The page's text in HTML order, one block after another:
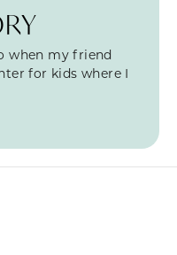
when my friend
for kids where I